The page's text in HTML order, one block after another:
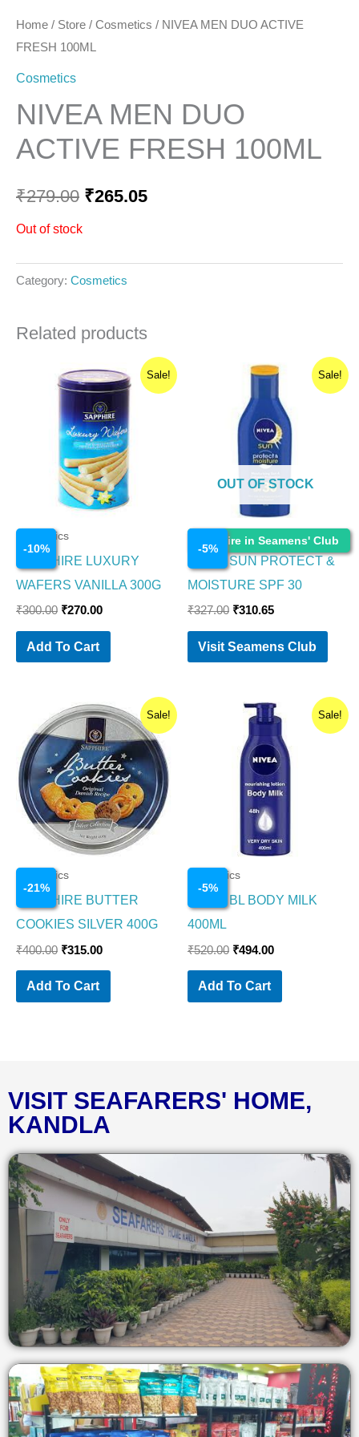
Home / Store / Cosmetics / NIVEA MEN DUO ACTIVE
FRESH 100ML
Cosmetics
NIVEA MEN DUO
ACTIVE FRESH 100ML
₹279.00 ₹265.05
Out of stock
Category: Cosmetics
Related products
Sale!
-10%
Cosmetics
SAPPHIRE LUXURY
WAFERS VANILLA 300G
₹300.00
Original
price
₹300.00.
₹270.00
Current
price
is:
₹270.00.
Add To Cart
Sale!
Enquire in Seamens' Club
-5%
OUT OF STOCK
Cosmetics
NIVEA SUN PROTECT &
MOISTURE SPF 30
₹327.00
Original
was:
₹327.00.
₹310.65
Current
is:
₹310.65.
Visit Seamens Club
Sale!
-21%
Cosmetics
SAPPHIRE BUTTER
COOKIES SILVER 400G
₹400.00
Original
price
was:
₹400.00.
₹315.00
Current
price
is:
₹315.00.
Add To Cart
Sale!
-5%
Cosmetics
NIVEA BL BODY MILK
400ML
₹520.00
Original
price
was:
₹520.00.
₹494.00
Current
price
is:
₹494.00.
Add To Cart
VISIT SEAFARERS' HOME,
KANDLA